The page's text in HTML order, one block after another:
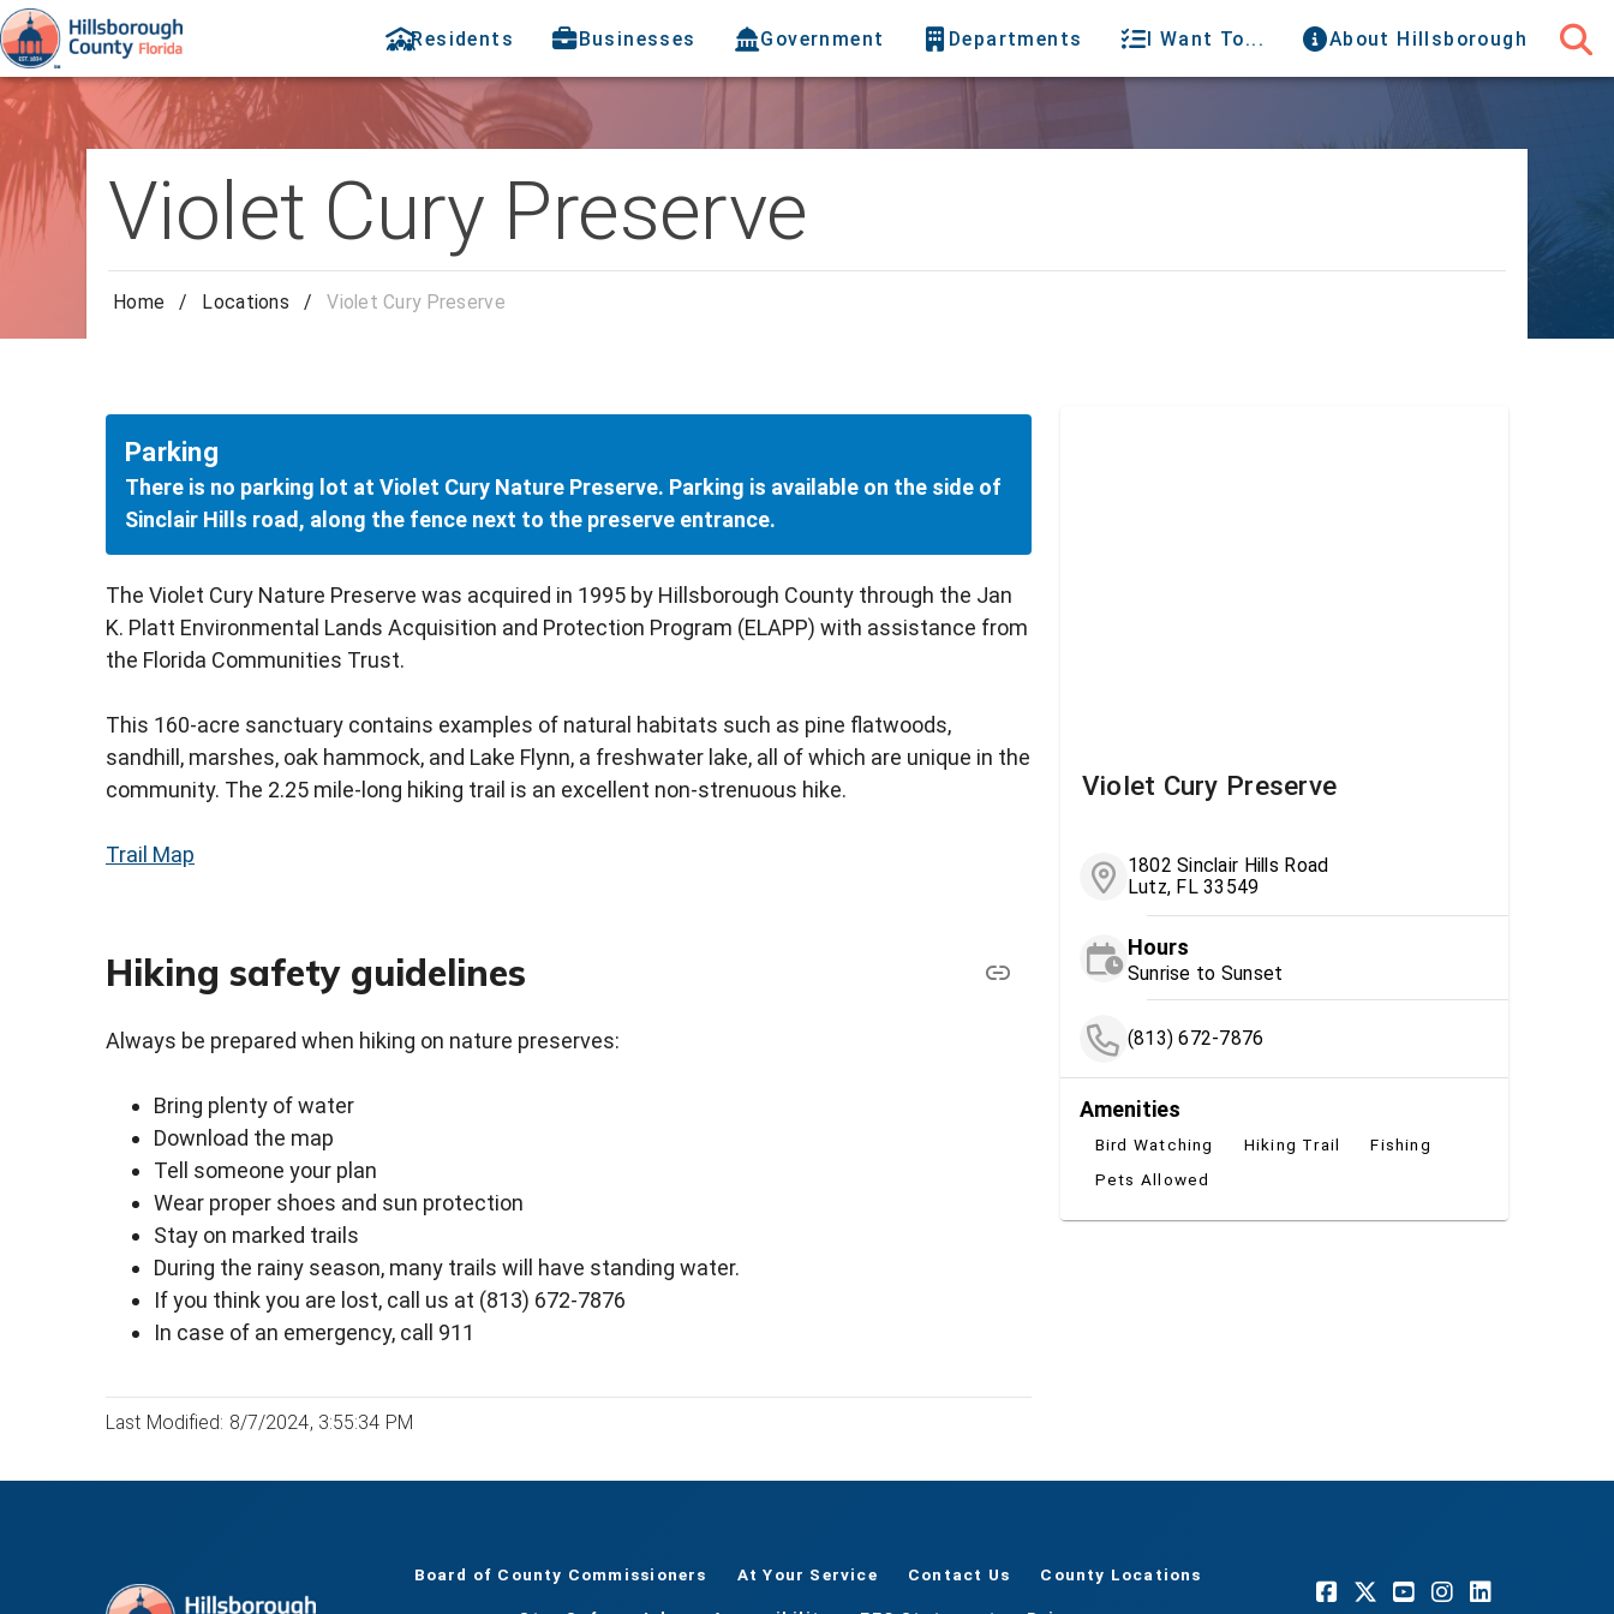
Residents Businesses Government Departments I Want To... About Hillsborough
Violet Cury Preserve
Home / Locations / Violet Cury Preserve
Violet Cury Preserve
1802 Sinclair Hills Road
Lutz, FL 33549
Hours
Sunrise to Sunset
(813) 672-7876
Amenities
Bird Watching Hiking Trail
Fishing
Pets Allowed
Parking
There is no parking lot at Violet Cury Nature Preserve. Parking is available on the side of
Sinclair Hills road, along the fence next to the preserve entrance.
The Violet Cury Nature Preserve was acquired in 1995 by Hillsborough County through the Jan
K. Platt Environmental Lands Acquisition and Protection Program (ELAPP) with assistance from
the Florida Communities Trust.
This 160-acre sanctuary contains examples of natural habitats such as pine flatwoods,
sandhill, marshes, oak hammock, and Lake Flynn, a freshwater lake, all of which are unique in the
community. The 2.25 mile-long hiking trail is an excellent non-strenuous hike.
Trail Map
Hiking safety guidelines
Always be prepared when hiking on nature preserves:
Bring plenty of water
Download the map
Tell someone your plan
Wear proper shoes and sun protection
Stay on marked trails
During the rainy season, many trails will have standing water.
If you think you are lost, call us at (813) 672-7876
In case of an emergency, call 911
Last Modified: 8/7/2024, 3:55:34 PM
Board of County Commissioners At Your Service Contact Us County Locations